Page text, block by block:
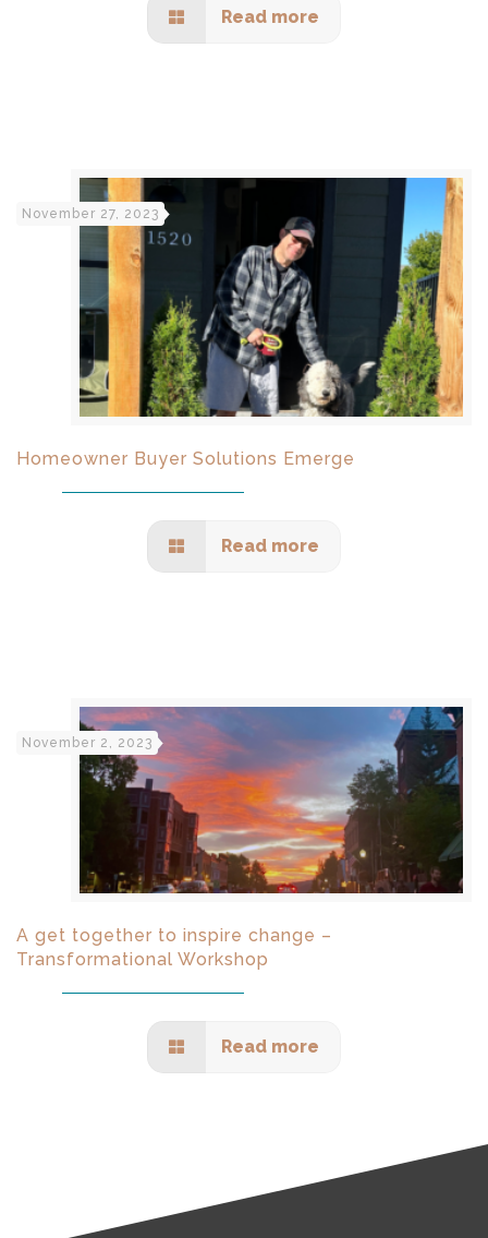
Read more
November 27, 2023
Homeowner Buyer Solutions Emerge
Read more
November 2, 2023
A get together to inspire change –
Transformational Workshop
Read more